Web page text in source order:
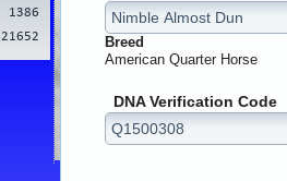
1386
Breed
American Quarter Horse
DNA Verification Code